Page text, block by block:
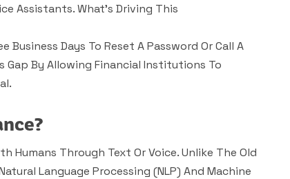
Assistants. What’s Driving This
Days To Reset A Password Or Call A
Gap By Allowing Financial Institutions To
Humans Through Text Or Voice. Unlike The Old
Language Processing (NLP) And Machine